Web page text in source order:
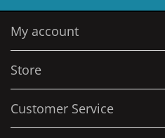
My account
Store
Customer Service